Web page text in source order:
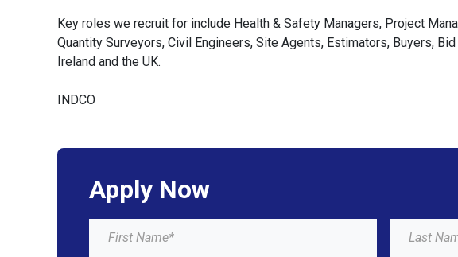
Key roles we recruit for include Health & Safety Managers, Project
Quantity Surveyors, Civil Engineers, Site Agents, Estimators, Buyers,
Ireland and the UK.
INDCO
Apply Now